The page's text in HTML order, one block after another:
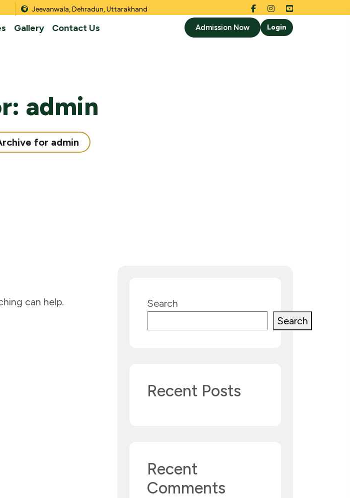
Jeevanwala, Dehradun, Uttarakhand
Gallery Contact Us Admission Now Login
admin
for admin
can help.
Search
Search
Recent Posts
Recent
Comments